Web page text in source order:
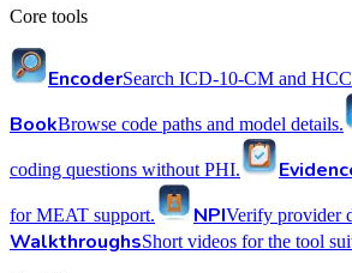
Core tools
EncoderSearch ICD-10-CM and
BookBrowse code paths and model details.
coding questions without PHI.
for MEAT support. NPIVerify provider
WalkthroughsShort videos for the tool